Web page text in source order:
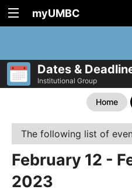
myUMBC
Dates &
Institutional Group
Home
The following list of
February 12 -
2023